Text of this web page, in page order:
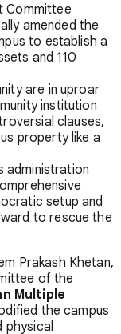
Committee
amended the
to establish a
and 110
are in uproar
institution
clauses,
property like a
administration
setup and
to rescue the
Prakash Khetan,
of the
Multiple
the campus